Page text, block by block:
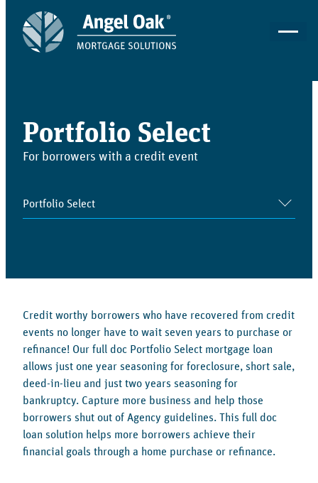
Portfolio Select
For borrowers with a credit event
Credit worthy borrowers who have recovered from credit
events no longer have to wait seven years to purchase or
refinance! Our full doc Portfolio Select mortgage loan
allows just one year seasoning for foreclosure, short sale,
deed-in-lieu and just two years seasoning for
bankruptcy. Capture more business and help those
borrowers shut out of Agency guidelines. This full doc
loan solution helps more borrowers achieve their
financial goals through a home purchase or refinance.